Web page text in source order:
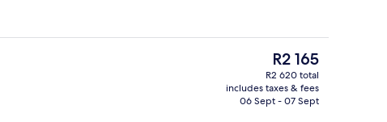
The
current
price
is
R2 165
R2 620 total
includes taxes & fees
06 Sept - 07 Sept